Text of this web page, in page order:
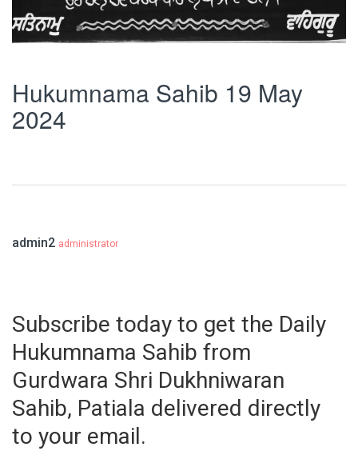
Hukumnama Sahib 19 May
2024
admin2 administrator
Subscribe today to get the Daily
Hukumnama Sahib from
Gurdwara Shri Dukhniwaran
Sahib, Patiala delivered directly
to your email.